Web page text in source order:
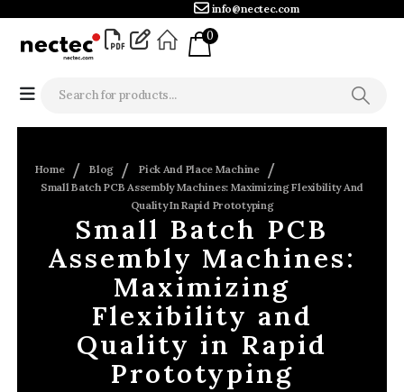
info@nectec.com
0
Home Blog
Pick And Place Machine
Small Batch PCB Assembly Machines: Maximizing Flexibility And
Quality In Rapid Prototyping
Small Batch PCB
Assembly Machines:
Maximizing
Flexibility and
Quality in Rapid
Prototyping